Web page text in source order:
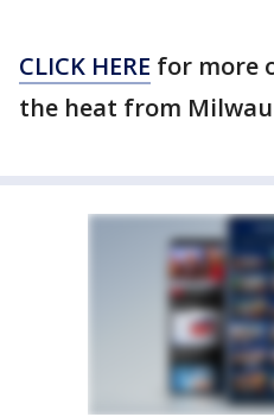
CLICK HERE for more
the heat from